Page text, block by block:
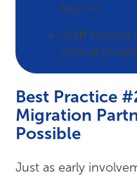
buy-in
Staff
critical
Best Practice
Migration
Possible
Just as early